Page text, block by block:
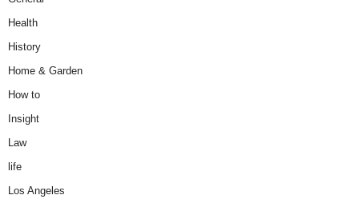
Health
History
Home & Garden
How to
Insight
Law
life
Los Angeles